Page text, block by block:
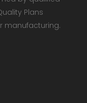
Plans
manufacturing.